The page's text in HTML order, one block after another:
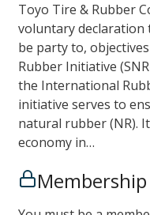
Toyo Tire & Rubber
voluntary declaration
be party to,
Rubber Initiative
the International
initiative serves to
natural rubber (NR).
economy in…